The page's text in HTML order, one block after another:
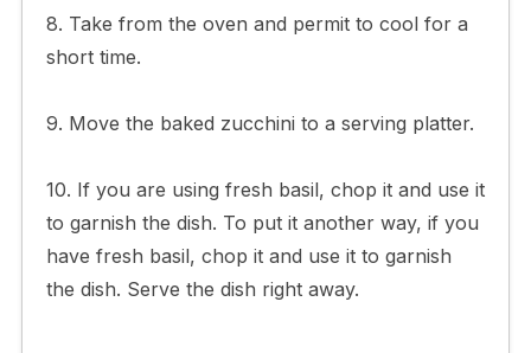
8. Take from the oven and permit to cool for a
short time.
9. Move the baked zucchini to a serving platter.
10. If you are using fresh basil, chop it and use it
to garnish the dish. To put it another way, if you
have fresh basil, chop it and use it to garnish
the dish. Serve the dish right away.